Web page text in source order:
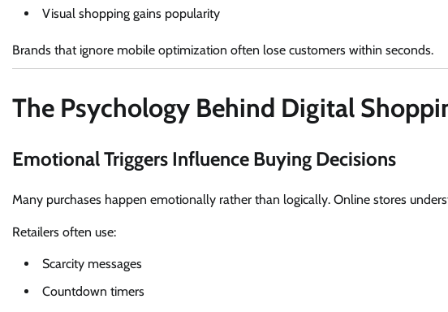
Visual shopping gains popularity
Brands that ignore mobile optimization often lose customers within seconds.
The Psychology Behind Digital
Emotional Triggers Influence Buying Decisions
Many purchases happen emotionally rather than logically. Online stores
Retailers often use:
Scarcity messages
Countdown timers